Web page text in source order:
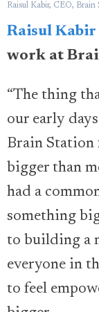
Raisul Kabir, CEO, Brain
Raisul Kabir
work at
“The thing
our early
Brain Station
bigger than
had a
something
to building a
everyone in
to feel